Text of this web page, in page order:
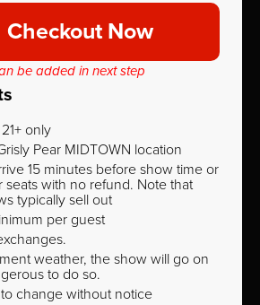
Now
be added in next step
only
Pear MIDTOWN location
15 minutes before show time or
seats with no refund. Note that
typically sell out
per guest
weather, the show will go on
to do so.
change without notice